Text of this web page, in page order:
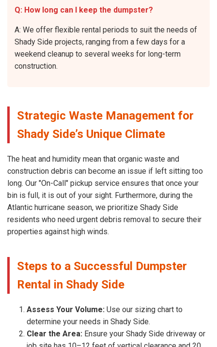
Q: How long can I keep the dumpster?
A: We offer flexible rental periods to suit the needs of
Shady Side projects, ranging from a few days for a
weekend cleanup to several weeks for long-term
construction.
Strategic Waste Management for
Shady Side’s Unique Climate
The heat and humidity mean that organic waste and
construction debris can become an issue if left sitting too
long. Our "On-Call" pickup service ensures that once your
bin is full, it is out of your sight. Furthermore, during the
Atlantic hurricane season, we prioritize Shady Side
residents who need urgent debris removal to secure their
properties against high winds.
Steps to a Successful Dumpster
Rental in Shady Side
Assess Your Volume: Use our sizing chart to
determine your needs in Shady Side.
Clear the Area: Ensure your Shady Side driveway or